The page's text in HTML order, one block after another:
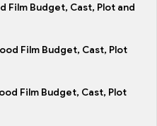
Film Budget, Cast, Plot and
Film Budget, Cast, Plot
Film Budget, Cast, Plot